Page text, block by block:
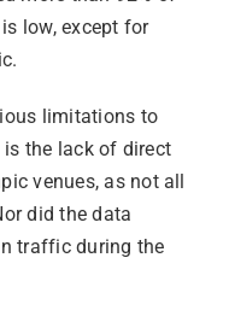
low, except for
limitations to
the lack of direct
venues, as not all
did the data
traffic during the